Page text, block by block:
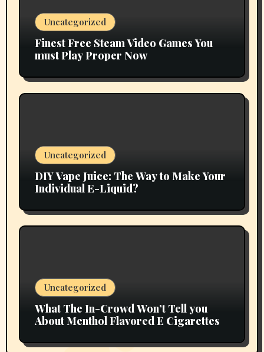
Uncategorized
Finest Free Steam Video Games You
must Play Proper Now
Uncategorized
DIY Vape Juice: The Way to Make Your
Individual E-Liquid?
Uncategorized
What The In-Crowd Won’t Tell you
About Menthol Flavored E Cigarettes